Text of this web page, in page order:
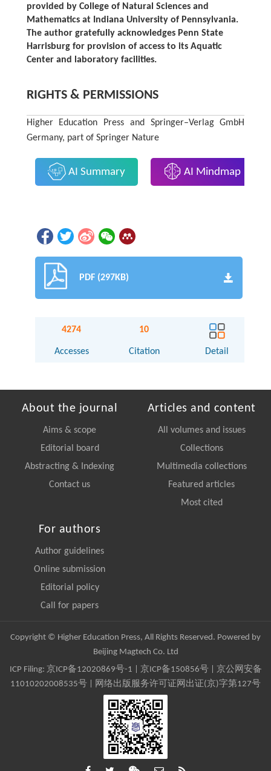
provided by College of Natural Sciences and
Mathematics at Indiana University of Pennsylvania.
The author gratefully acknowledges Penn State
Harrisburg for provision of access to its Aquatic
Center and laboratory facilities.
RIGHTS & PERMISSIONS
Higher Education Press and Springer–Verlag GmbH
Germany, part of Springer Nature
AI Summary AI Mindmap
PDF (297KB)
4274
Accesses
10
Citation Detail
About the journal
Aims & scope
Editorial board
Abstracting & Indexing
Contact us
Articles and content
All volumes and issues
Collections
Multimedia collections
Featured articles
Most cited
For authors
Author guidelines
Online submission
Editorial policy
Call for papers
Copyright © Higher Education Press, All Rights Reserved. Powered by
Beijing Magtech Co. Ltd
ICP Filing: 京ICP备12020869号-1 京ICP备150856号| 京公网安备
11010202008535号 | 网络出版服务许可证网出证(京)字第127号